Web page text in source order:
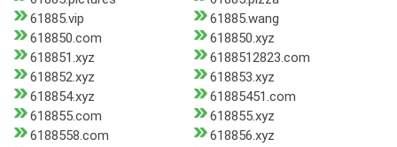
61885.vip
61885.wang
618850.com
618850.xyz
618851.xyz
6188512823.com
618852.xyz
618853.xyz
618854.xyz
61885451.com
618855.com
618855.xyz
6188558.com
618856.xyz